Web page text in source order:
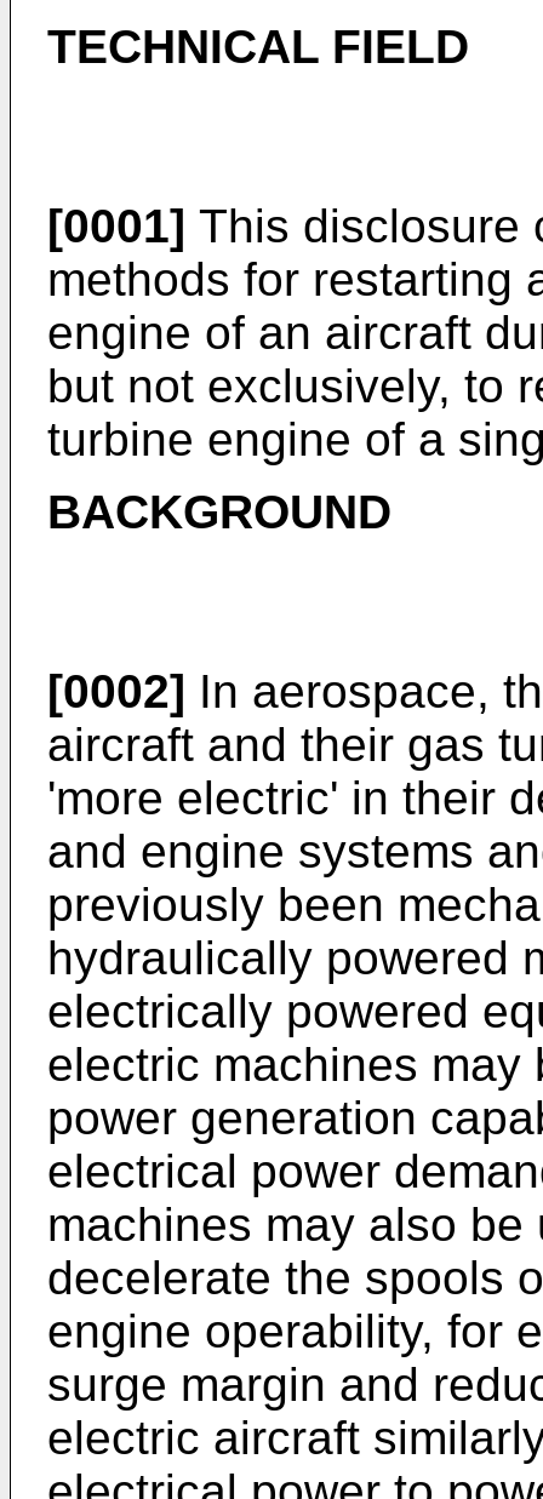
TECHNICAL FIELD
[0001] This disclosure
methods for restarting
engine of an aircraft
but not exclusively, to
turbine engine of a
BACKGROUND
[0002] In aerospace,
aircraft and their gas
'more electric' in their
and engine systems
previously been
hydraulically powered
electrically powered
electric machines
power generation
electrical power
machines may also
decelerate the spools
engine operability, for
surge margin and
electric aircraft